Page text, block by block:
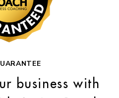
business with